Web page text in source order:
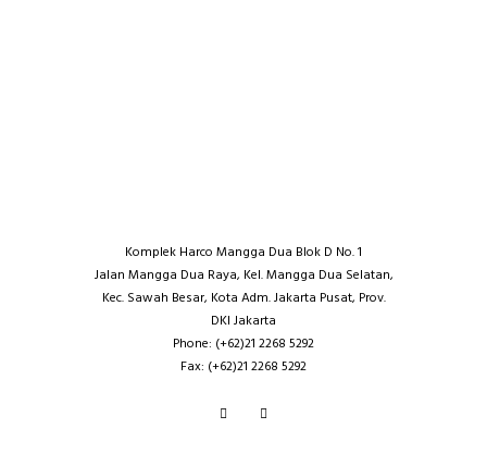
Komplek Harco Mangga Dua Blok D No. 1
Jalan Mangga Dua Raya, Kel. Mangga Dua Selatan,
Kec. Sawah Besar, Kota Adm. Jakarta Pusat, Prov.
DKI Jakarta
Phone: (+62)21 2268 5292
Fax: (+62)21 2268 5292